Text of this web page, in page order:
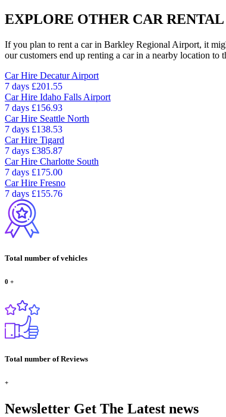
EXPLORE OTHER CAR
If you plan to rent a car in Barkley Regional Airport, it
our customers end up renting a car in a nearby location to
Car Hire Decatur Airport
7 days £201.55
Car Hire Idaho Falls Airport
7 days £156.93
Car Hire Seattle North
7 days £138.53
Car Hire Tigard
7 days £385.87
Car Hire Charlotte South
7 days £175.00
Car Hire Fresno
7 days £155.76
Total number of vehicles
0 +
Total number of Reviews
+
Newsletter Get The Latest news